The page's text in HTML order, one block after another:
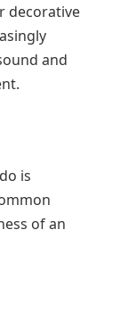
decorative
and
is
of an